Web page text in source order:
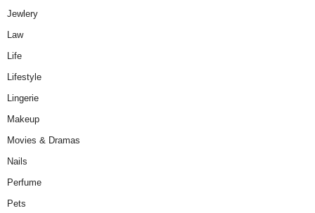
Jewlery
Law
Life
Lifestyle
Lingerie
Makeup
Movies & Dramas
Nails
Perfume
Pets